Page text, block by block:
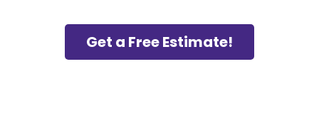
Get a Free Estimate!